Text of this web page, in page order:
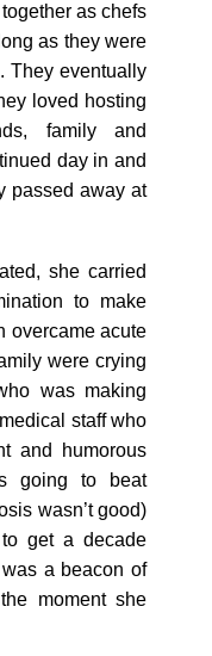
as chefs
as they were
They eventually
loved hosting
family and
day in and
passed away at
she carried
to make
overcame acute
were crying
was making
staff who
and humorous
going to beat
wasn’t good)
get a decade
a beacon of
moment she